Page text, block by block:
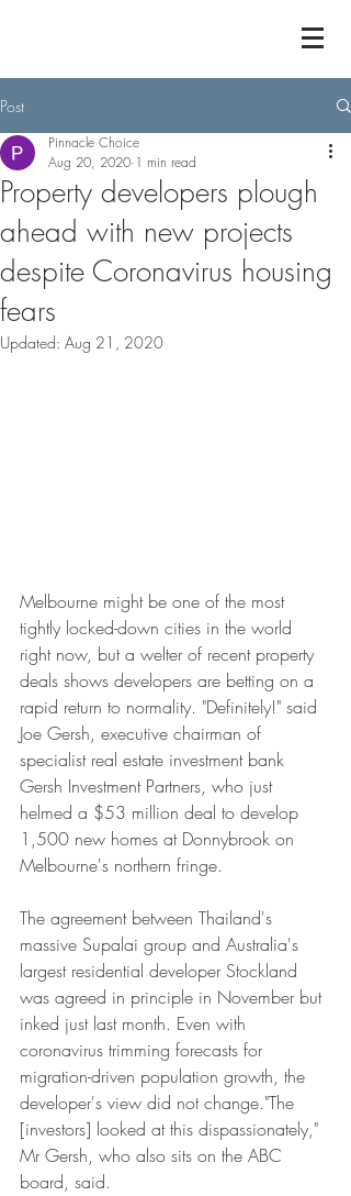
Post
Property developers plough
ahead with new projects
despite Coronavirus housing
fears
Pinnacle Choice
Aug 20, 2020 1 min read
Updated: Aug 21, 2020
Melbourne might be one of the most
tightly locked-down cities in the world
right now, but a welter of recent property
deals shows developers are betting on a
rapid return to normality. "Definitely!" said
Joe Gersh, executive chairman of
specialist real estate investment bank
Gersh Investment Partners, who just
helmed a $53 million deal to develop
1,500 new homes at Donnybrook on
Melbourne's northern fringe.
The agreement between Thailand's
massive Supalai group and Australia's
largest residential developer Stockland
was agreed in principle in November but
inked just last month. Even with
coronavirus trimming forecasts for
migration-driven population growth, the
developer's view did not change."The
[investors] looked at this dispassionately,"
Mr Gersh, who also sits on the ABC
board, said.